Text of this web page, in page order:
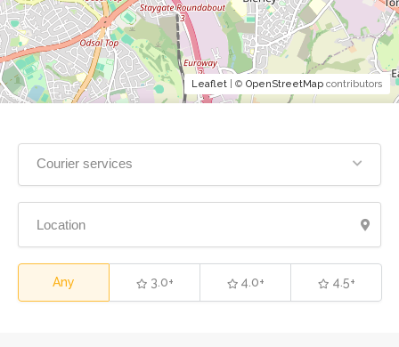
Courier services
Any 3.0+ 4.0+ 4.5+
Leaflet | © OpenStreetMap contributors